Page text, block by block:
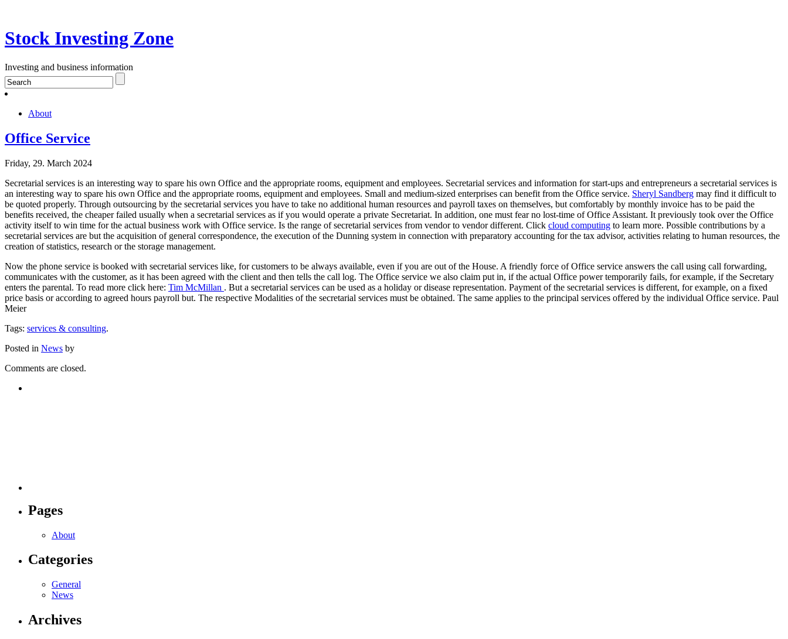
Stock Investing Zone
Investing and business information
About
Office Service
Friday, 29. March 2024
Secretarial services is an interesting way to spare his own Office and the appropriate rooms, equipment and employees. Secretarial services and information for start-ups and entrepreneurs a secretarial services is
an interesting way to spare his own Office and the appropriate rooms, equipment and employees. Small and medium-sized enterprises can benefit from the Office service. Sheryl Sandberg may find it difficult to
be quoted properly. Through outsourcing by the secretarial services you have to take no additional human resources and payroll taxes on themselves, but comfortably by monthly invoice has to be paid the
benefits received, the cheaper failed usually when a secretarial services as if you would operate a private Secretariat. In addition, one must fear no lost-time of Office Assistant. It previously took over the Office
activity itself to win time for the actual business work with Office service. Is the range of secretarial services from vendor to vendor different. Click cloud computing to learn more. Possible contributions by a
secretarial services are but the acquisition of general correspondence, the execution of the Dunning system in connection with preparatory accounting for the tax advisor, activities relating to human resources, the
creation of statistics, research or the storage management.
Now the phone service is booked with secretarial services like, for customers to be always available, even if you are out of the House. A friendly force of Office service answers the call using call forwarding,
communicates with the customer, as it has been agreed with the client and then tells the call log. The Office service we also claim put in, if the actual Office power temporarily fails, for example, if the Secretary
enters the parental. To read more click here: Tim McMillan . But a secretarial services can be used as a holiday or disease representation. Payment of the secretarial services is different, for example, on a fixed
price basis or according to agreed hours payroll but. The respective Modalities of the secretarial services must be obtained. The same applies to the principal services offered by the individual Office service. Paul
Meier
Tags: services & consulting.
Posted in News by
Comments are closed.
Pages
About
Categories
General
News
Archives